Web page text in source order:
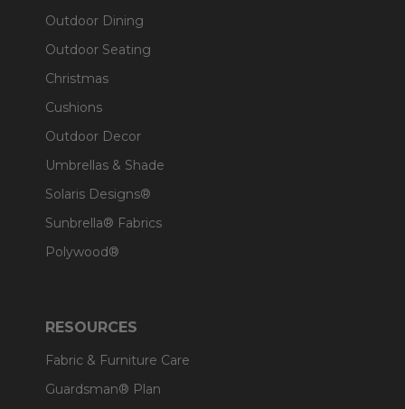
Outdoor Dining
Outdoor Seating
Christmas
Cushions
Outdoor Decor
Umbrellas & Shade
Solaris Designs®
Sunbrella® Fabrics
Polywood®
RESOURCES
Fabric & Furniture Care
Guardsman® Plan